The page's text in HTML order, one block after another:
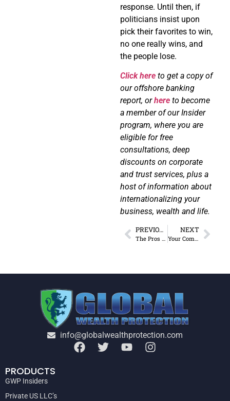
response. Until then, if
politicians insist upon
pick their favorites to win,
no one really wins, and
the people lose.
Click here to get a copy of
our offshore banking
report, orhere to become
a member of our Insider
program, where you are
eligible for free
consultations, deep
discounts on corporate
and trust services, plus a
host of information about
internationalizing your
business, wealth and life.
PREVIOUS
The Pros and Cons of Living in Dubai
NEXT
Your Complete Portugal D7 Visa Guide
info@globalwealthprotection.com
PRODUCTS
GWP Insiders
Private US LLC’s